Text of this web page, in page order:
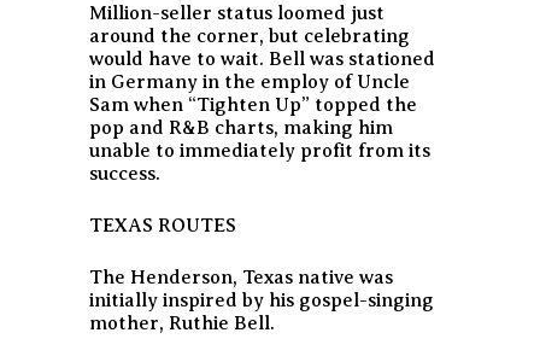
Million-seller status loomed just
around the corner, but celebrating
would have to wait. Bell was stationed
in Germany in the employ of Uncle
Sam when “Tighten Up” topped the
pop and R&B charts, making him
unable to immediately profit from its
success.
TEXAS ROUTES
The Henderson, Texas native was
initially inspired by his gospel-singing
mother, Ruthie Bell.